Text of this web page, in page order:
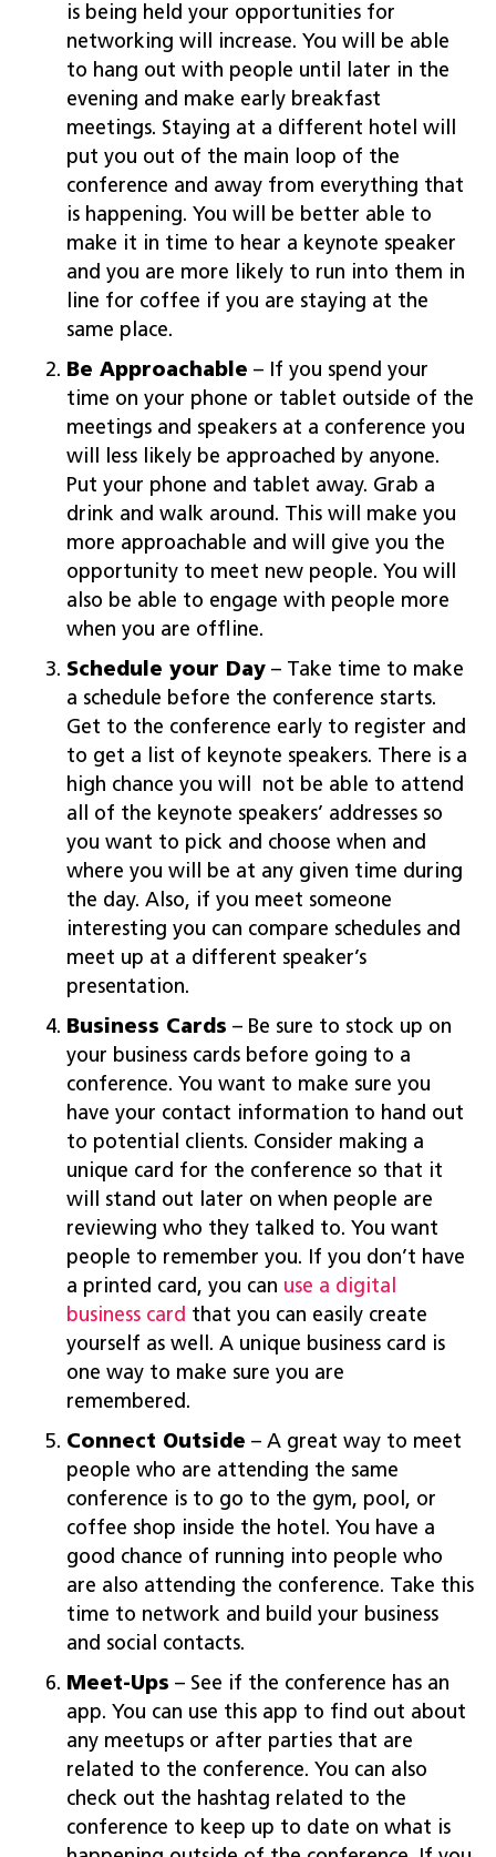
is being held your opportunities for
networking will increase. You will be able
to hang out with people until later in the
evening and make early breakfast
meetings. Staying at a different hotel will
put you out of the main loop of the
conference and away from everything that
is happening. You will be better able to
make it in time to hear a keynote speaker
and you are more likely to run into them in
line for coffee if you are staying at the
same place.
Be Approachable – If you spend your
time on your phone or tablet outside of the
meetings and speakers at a conference you
will less likely be approached by anyone.
Put your phone and tablet away. Grab a
drink and walk around. This will make you
more approachable and will give you the
opportunity to meet new people. You will
also be able to engage with people more
when you are offline.
Schedule your Day – Take time to make
a schedule before the conference starts.
Get to the conference early to register and
to get a list of keynote speakers. There is a
high chance you will not be able to attend
all of the keynote speakers’ addresses so
you want to pick and choose when and
where you will be at any given time during
the day. Also, if you meet someone
interesting you can compare schedules and
meet up at a different speaker’s
presentation.
Business Cards – Be sure to stock up on
your business cards before going to a
conference. You want to make sure you
have your contact information to hand out
to potential clients. Consider making a
unique card for the conference so that it
will stand out later on when people are
reviewing who they talked to. You want
people to remember you. If you don’t have
a printed card, you can use a digital
business card that you can easily create
yourself as well. A unique business card is
one way to make sure you are
remembered.
Connect Outside – A great way to meet
people who are attending the same
conference is to go to the gym, pool, or
coffee shop inside the hotel. You have a
good chance of running into people who
are also attending the conference. Take this
time to network and build your business
and social contacts.
Meet-Ups – See if the conference has an
app. You can use this app to find out about
any meetups or after parties that are
related to the conference. You can also
check out the hashtag related to the
conference to keep up to date on what is